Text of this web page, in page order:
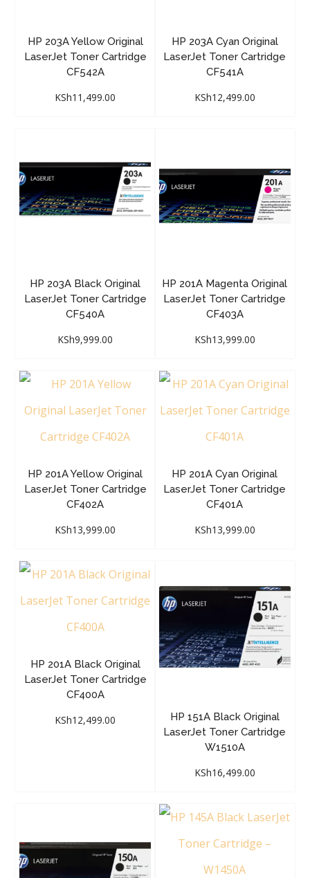
HP 203A Yellow Original
LaserJet Toner Cartridge
CF542A
KSh11,499.00
HP 203A Cyan Original
LaserJet Toner Cartridge
CF541A
KSh12,499.00
HP 203A Black Original
LaserJet Toner Cartridge
CF540A
KSh9,999.00
HP 201A Magenta Original
LaserJet Toner Cartridge
CF403A
KSh13,999.00
HP 201A Yellow Original
LaserJet Toner Cartridge
CF402A
KSh13,999.00
HP 201A Cyan Original
LaserJet Toner Cartridge
CF401A
KSh13,999.00
HP 201A Black Original
LaserJet Toner Cartridge
CF400A
KSh12,499.00
HP 151A Black Original
LaserJet Toner Cartridge
W1510A
KSh16,499.00